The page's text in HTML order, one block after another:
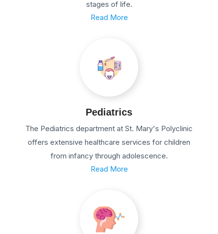
stages of life.
Read More
Pediatrics
The Pediatrics department at St. Mary's Polyclinic
offers extensive healthcare services for children
from infancy through adolescence.
Read More